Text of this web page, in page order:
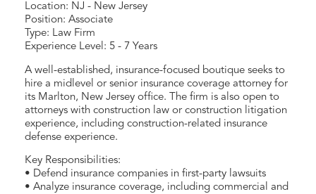
Location: NJ - New Jersey
Position: Associate
Type: Law Firm
Experience Level: 5 - 7 Years
A well-established, insurance-focused boutique seeks to
hire a midlevel or senior insurance coverage attorney for
its Marlton, New Jersey office. The firm is also open to
attorneys with construction law or construction litigation
experience, including construction-related insurance
defense experience.
Key Responsibilities:
• Defend insurance companies in first-party lawsuits
• Analyze insurance coverage, including commercial and